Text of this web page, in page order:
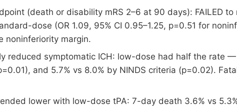
(death or disability mRS 2–6 at 90 days): FAILED
dose (OR 1.09, 95% CI 0.95–1.25, p=0.51 for
noninferiority margin.
reduced symptomatic ICH: low-dose had half the rate —
and 5.7% vs 8.0% by NINDS criteria (p=0.02).
lower with low-dose tPA: 7-day death 3.6% vs